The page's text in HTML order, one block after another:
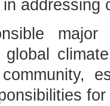
addressing
global